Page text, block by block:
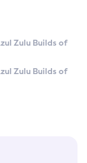
Zulu Builds of
Zulu Builds of